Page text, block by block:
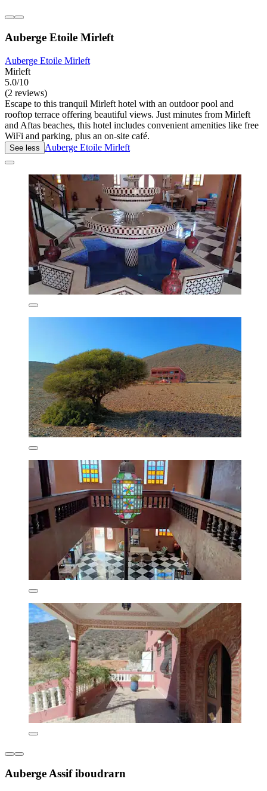
Auberge Etoile Mirleft
Auberge Etoile Mirleft
Mirleft
5.0/10
(2 reviews)
Escape to this tranquil Mirleft hotel with an outdoor pool and
rooftop terrace offering beautiful views. Just minutes from Mirleft
and Aftas beaches, this hotel includes convenient amenities like free
WiFi and parking, plus an on-site café.
See less Auberge Etoile Mirleft
Auberge Assif iboudrarn